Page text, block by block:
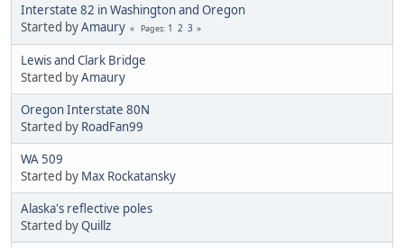
Interstate 82 in Washington and Oregon
Started byAmaury Pages 1 2 3
Lewis and Clark Bridge
Started byAmaury
Oregon Interstate 80N
Started by RoadFan99
WA 509
Started by Max Rockatansky
Alaska's reflective poles
Started byQuillz